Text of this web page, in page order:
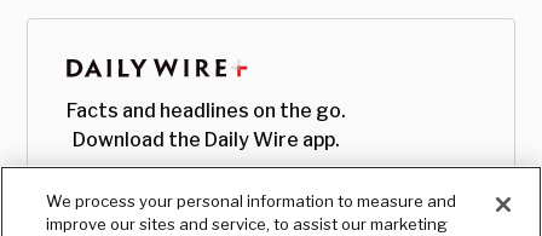
Facts and headlines on the go.
Download the Daily Wire app.
We process your personal information to measure and
improve our sites and service, to assist our marketing